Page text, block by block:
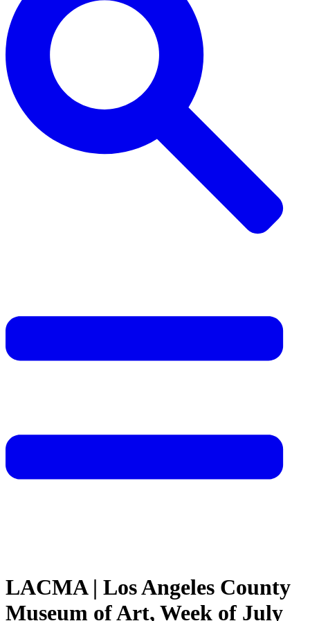
LACMA | Los Angeles County
Museum of Art, Week of July